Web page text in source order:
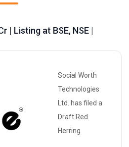
| Listing at BSE, NSE |
Social Worth
Technologies
Ltd. has filed a
Draft Red
Herring